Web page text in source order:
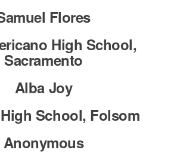
Flores
High School,
Sacramento
Alba Joy
School, Folsom
Anonymous